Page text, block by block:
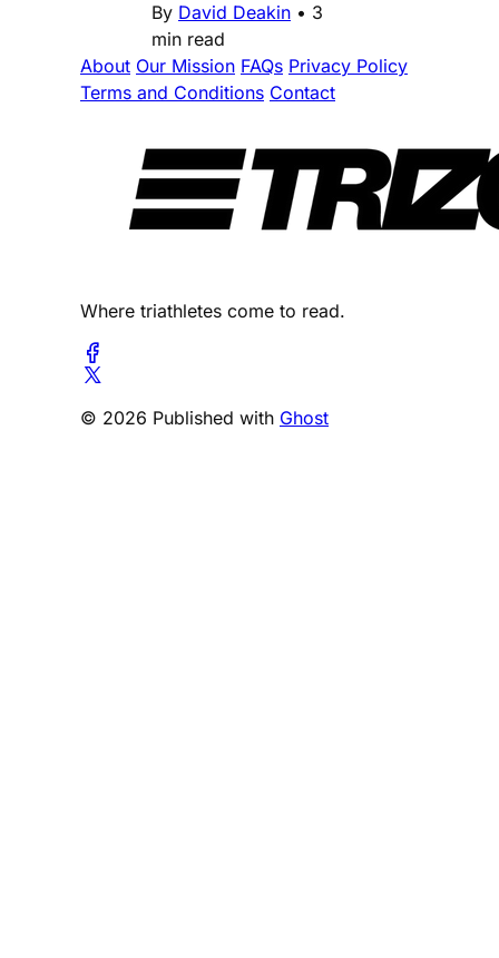
By David Deakin • 3
min read
About Our Mission FAQs Privacy Policy
Terms and Conditions Contact
Where triathletes come to read.
© 2026 Published with Ghost